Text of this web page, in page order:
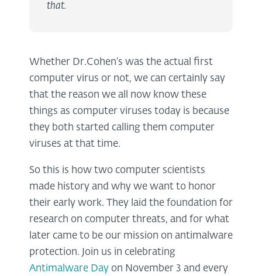
that.
Whether Dr.Cohen’s was the actual first
computer virus or not, we can certainly say
that the reason we all now know these
things as computer viruses today is because
they both started calling them computer
viruses at that time.
So this is how two computer scientists
made history and why we want to honor
their early work. They laid the foundation for
research on computer threats, and for what
later came to be our mission on antimalware
protection. Join us in celebrating
Antimalware Day on November 3 and every